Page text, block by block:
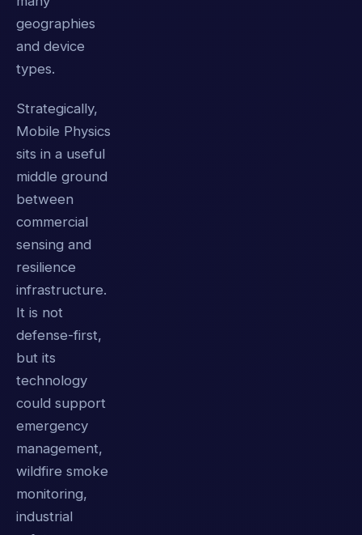
geographies
and device
types.
Strategically,
Mobile Physics
sits in a useful
middle ground
between
commercial
sensing and
resilience
infrastructure.
It is not
defense-first,
but its
technology
could support
emergency
management,
wildfire smoke
monitoring,
industrial